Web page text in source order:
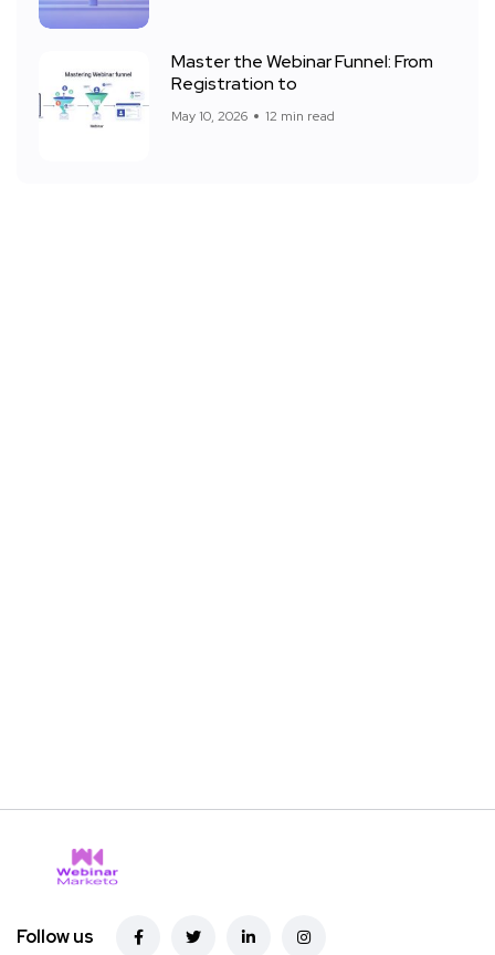
Master the Webinar Funnel: From
Registration to
May 10, 2026 12 min read
Follow us